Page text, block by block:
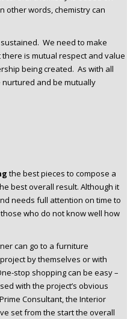
other words, chemistry can
We need to make
is mutual respect and value
being created. As with all
and be mutually
the best pieces to compose a
best overall result. Although it
needs full attention on time to
who do not know well how
can go to a furniture
by themselves or with
stop shopping can be easy –
with the project’s obvious
Consultant, the Interior
set from the start the overall